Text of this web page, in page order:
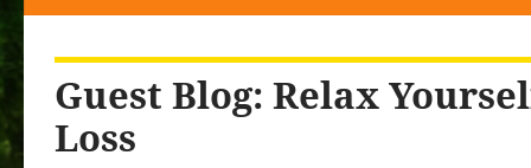
Guest Blog: Relax
Loss